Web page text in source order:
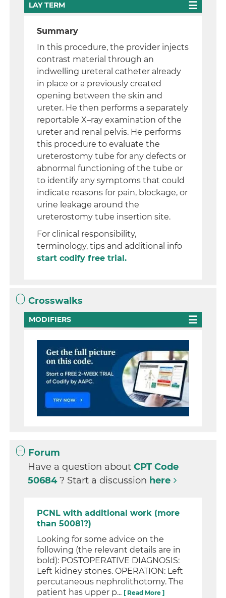
LAY TERM
Summary
In this procedure, the provider injects
contrast material through an
indwelling ureteral catheter already
in place or a previously created
opening between the skin and
ureter. He then performs a separately
reportable X–ray examination of the
ureter and renal pelvis. He performs
this procedure to evaluate the
ureterostomy tube for any defects or
abnormal functioning of the tube or
to identify any symptoms that could
indicate reasons for pain, blockage, or
urine leakage around the
ureterostomy tube insertion site.
For clinical responsibility,
terminology, tips and additional info
start codify free trial.
Crosswalks
MODIFIERS
Forum
Have a question aboutCPT Code
50684? Start a discussion here
PCNL with additional work (more
than 50081?)
Looking for some advice on the
following (the relevant details are in
bold): POSTOPERATIVE DIAGNOSIS:
Left kidney stones. OPERATION: Left
percutaneous nephrolithotomy. The
patient has upper p... [ Read More ]